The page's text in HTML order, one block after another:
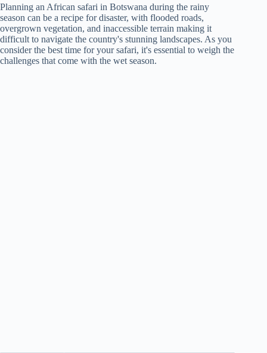
Planning an African safari in Botswana during the rainy
season can be a recipe for disaster, with flooded roads,
overgrown vegetation, and inaccessible terrain making it
difficult to navigate the country's stunning landscapes. As you
consider the best time for your safari, it's essential to weigh the
challenges that come with the wet season.